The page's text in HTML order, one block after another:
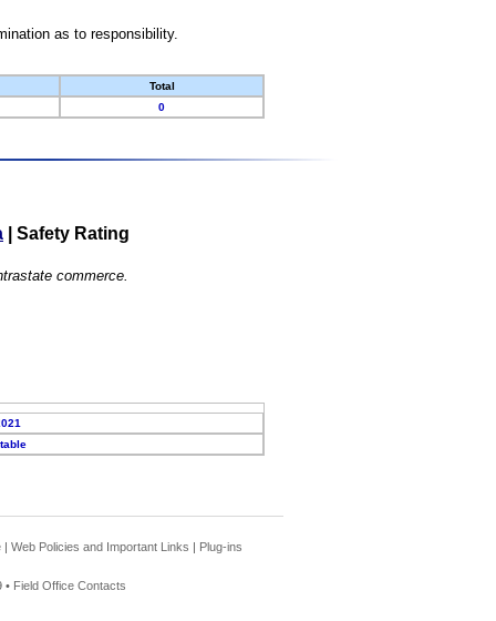
as to responsibility.
Total
0
Safety Rating
commerce.
| Web Policies and Important Links | Plug-ins
• Field Office Contacts